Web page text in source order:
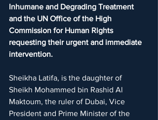
Inhumane and Degrading Treatment
and the UN Office of the High
Commission for Human Rights
requesting their urgent and immediate
intervention.
Sheikha Latifa, is the daughter of
Sheikh Mohammed bin Rashid Al
Maktoum, the ruler of Dubai, Vice
President and Prime Minister of the